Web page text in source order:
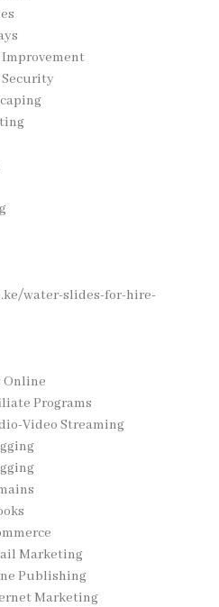
Improvement
Security
water-slides-for-hire-
Online
Programs
Video Streaming
Marketing
Publishing
Marketing